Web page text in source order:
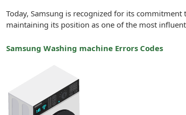
Today, Samsung is recognized for its
maintaining its position as one of the most
Samsung Washing machine Errors Codes